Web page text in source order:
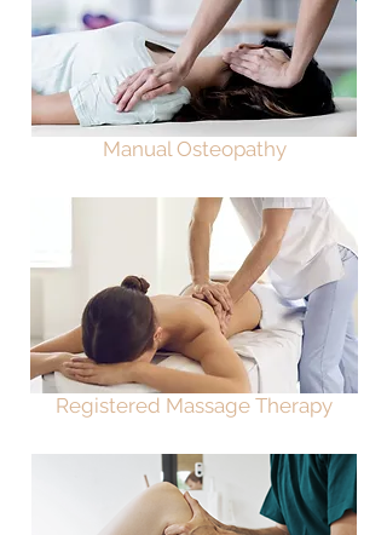
Manual Osteopathy
Registered Massage Therapy